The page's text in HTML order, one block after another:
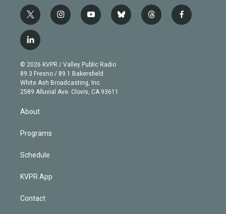
t
w
i
t
e
r
i
n
g
r
a
m
y
o
b
e
b
l
t
h
f
a
l
i
n
k
e
d
© 2026 KVPR / Valley Public Radio
89.3 Fresno / 89.1 Bakersfield
White Ash Broadcasting, Inc
2589 Alluvial Ave. Clovis, CA 93611
About
Programs
Schedule
KVPR App
Contact